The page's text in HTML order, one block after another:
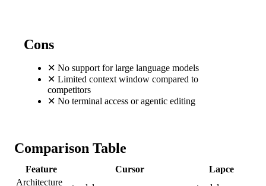
Cons
✕ No support for large language models
✕ Limited context window compared to
competitors
✕ No terminal access or agentic editing
Comparison Table
Feature Cursor
Lapce
Architecture